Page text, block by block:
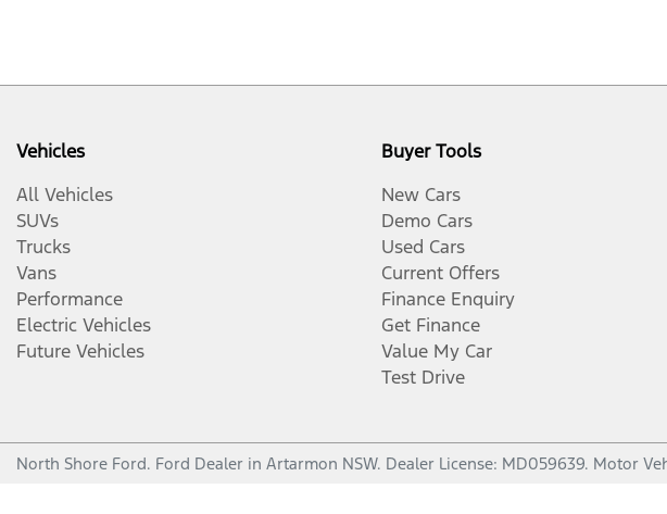
Vehicles
All Vehicles
SUVs
Trucks
Vans
Performance
Electric Vehicles
Future Vehicles
Buyer Tools
New Cars
Demo Cars
Used Cars
Current Offers
Finance Enquiry
Get Finance
Value My Car
Test Drive
North Shore Ford. Ford Dealer in Artarmon NSW. Dealer License: MD059639. Motor